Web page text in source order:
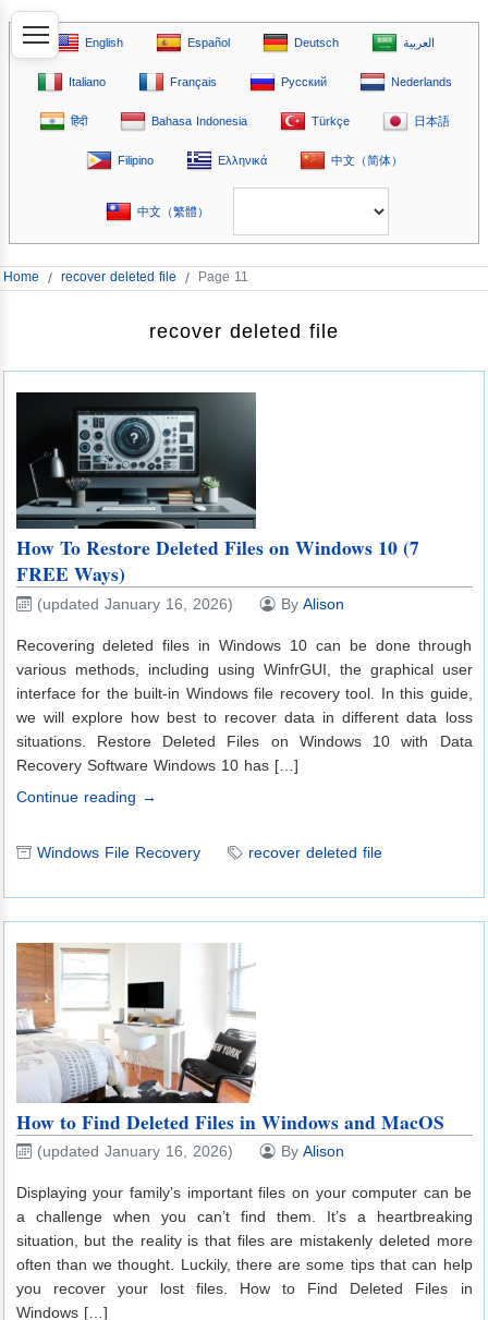
English Español Deutsch العربية
Italiano Français Русский Nederlands
हिंदी Bahasa Indonesia Türkçe 日本語
Filipino Ελληνικά 中文（简体）
中文（繁體）
Home / recover deleted file / Page 11
recover deleted file
How To Restore Deleted Files on Windows 10 (7
FREE Ways)
(updated January 16, 2026) By Alison
Recovering deleted files in Windows 10 can be done through
various methods, including using WinfrGUI, the graphical user
interface for the built-in Windows file recovery tool. In this guide,
we will explore how best to recover data in different data loss
situations. Restore Deleted Files on Windows 10 with Data
Recovery Software Windows 10 has […]
Continue reading →
Windows File Recovery recover deleted file
How to Find Deleted Files in Windows and MacOS
(updated January 16, 2026) By Alison
Displaying your family’s important files on your computer can be
a challenge when you can’t find them. It’s a heartbreaking
situation, but the reality is that files are mistakenly deleted more
often than we thought. Luckily, there are some tips that can help
you recover your lost files. How to Find Deleted Files in
Windows […]